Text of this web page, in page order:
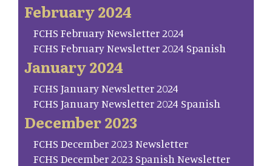
February 2024
FCHS February Newsletter 2024
FCHS February Newsletter 2024 Spanish
January 2024
FCHS January Newsletter 2024
FCHS January Newsletter 2024 Spanish
December 2023
FCHS December 2023 Newsletter
FCHS December 2023 Spanish Newsletter